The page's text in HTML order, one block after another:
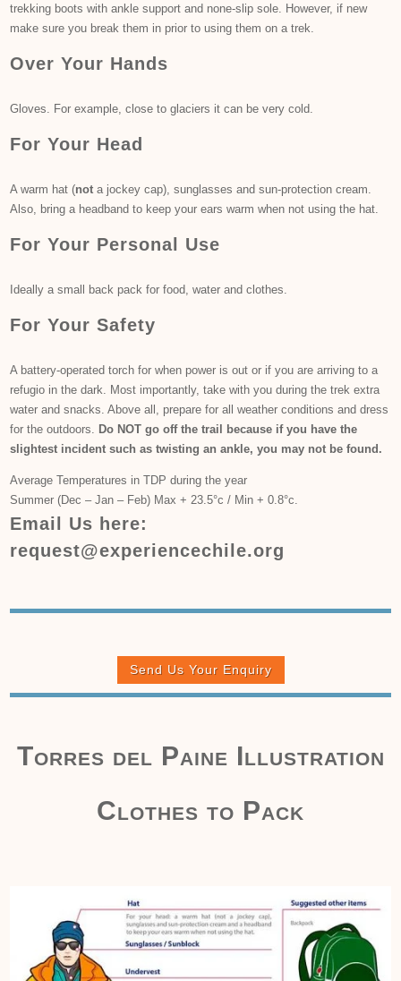
trekking boots with ankle support and none-slip sole. However, if new
make sure you break them in prior to using them on a trek.
Over Your Hands
Gloves. For example, close to glaciers it can be very cold.
For Your Head
A warm hat (not a jockey cap), sunglasses and sun-protection cream.
Also, bring a headband to keep your ears warm when not using the hat.
For Your Personal Use
Ideally a small back pack for food, water and clothes.
For Your Safety
A battery-operated torch for when power is out or if you are arriving to a
refugio in the dark. Most importantly, take with you during the trek extra
water and snacks. Above all, prepare for all weather conditions and dress
for the outdoors.
Do NOT go off the trail because if you have the
slightest incident such as twisting an ankle, you may not be found.
Average Temperatures in TDP during the year
Summer (Dec – Jan – Feb) Max + 23.5°c / Min + 0.8°c.
Email Us here:
request@experiencechile.org
Send Us Your Enquiry
Torres del Paine Illustration
Clothes to Pack